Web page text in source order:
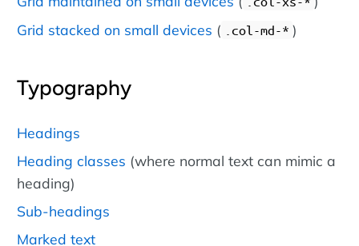
Grid stacked on small devices ( .col-md-* )
Typography
Headings
Heading classes (where normal text can mimic a
heading)
Sub-headings
Marked text